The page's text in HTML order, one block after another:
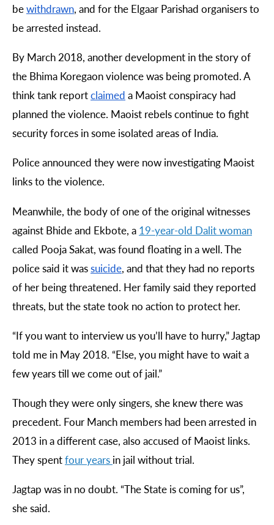
bewithdrawn, and for the Elgaar Parishad organisers to
be arrested instead.
By March 2018, another development in the story of
the Bhima Koregaon violence was being promoted. A
think tank reportclaimed a Maoist conspiracy had
planned the violence. Maoist rebels continue to fight
security forces in some isolated areas of India.
Police announced they were now investigating Maoist
links to the violence.
Meanwhile, the body of one of the original witnesses
against Bhide and Ekbote, a 19-year-old Dalitwoman
called Pooja Sakat, was found floating in a well. The
police said it wassuicide, and that they had no reports
of her being threatened. Her family said they reported
threats, but the state took no action to protect her.
“If you want to interview us you’ll have to hurry,” Jagtap
told me in May 2018. “Else, you might have to wait a
few years till we come out of jail.”
Though they were only singers, she knew there was
precedent. Four Manch members had been arrested in
2013 in a different case, also accused of Maoist links.
They spentfouryears in jail without trial.
Jagtap was in no doubt. “The State is coming for us”,
she said.